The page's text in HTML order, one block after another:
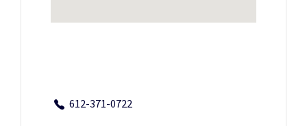
612-371-0722